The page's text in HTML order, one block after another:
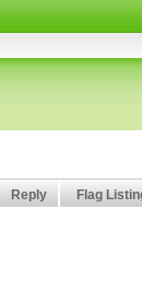
Flag
Reply